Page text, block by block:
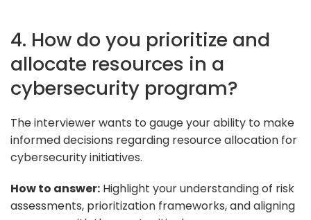
4. How do you prioritize and
allocate resources in a
cybersecurity program?
The interviewer wants to gauge your ability to make
informed decisions regarding resource allocation for
cybersecurity initiatives.
How to answer: Highlight your understanding of risk
assessments, prioritization frameworks, and aligning